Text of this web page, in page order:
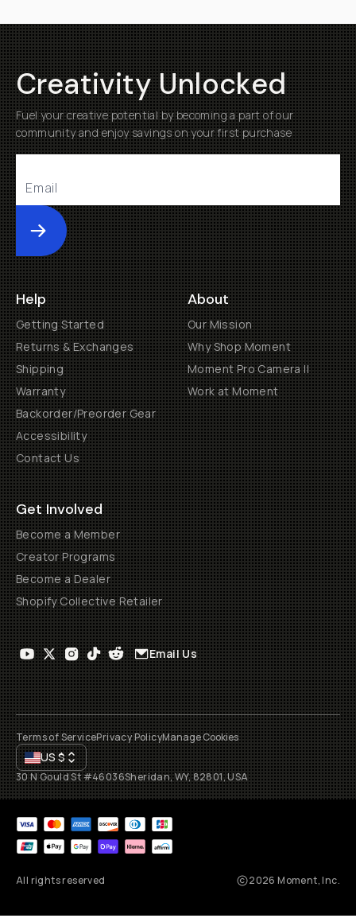
Creativity Unlocked
Fuel your creative potential by becoming a part of our
community and enjoy savings on your first purchase
Submit
Help
Getting Started
Returns & Exchanges
Shipping
Warranty
Backorder/Preorder Gear
Accessibility
Contact Us
About
Our Mission
Why Shop Moment
Moment Pro Camera II
Work at Moment
Get Involved
Become a Member
Creator Programs
Become a Dealer
Shopify Collective Retailer
Email Us
Terms of ServicePrivacy PolicyManage Cookies
US$
30 N Gould St #46036Sheridan, WY, 82801, USA
All rights reserved 2026 Moment, Inc.